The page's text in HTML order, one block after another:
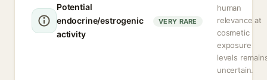
Potential
endocrine/estrogenic
activity
VERY RARE
human
relevance at
cosmetic
exposure
levels
uncertain.